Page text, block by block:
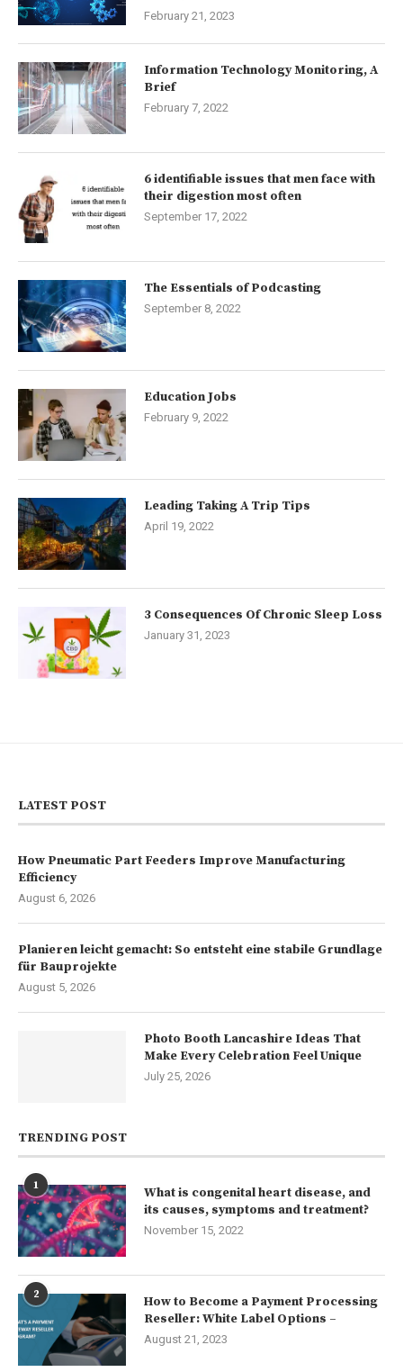
February 21, 2023
Information Technology Monitoring, A
Brief
February 7, 2022
6 identifiable issues that men face with
their digestion most often
September 17, 2022
The Essentials of Podcasting
September 8, 2022
Education Jobs
February 9, 2022
Leading Taking A Trip Tips
April 19, 2022
3 Consequences Of Chronic Sleep Loss
January 31, 2023
LATEST POST
How Pneumatic Part Feeders Improve Manufacturing
Efficiency
August 6, 2026
Planieren leicht gemacht: So entsteht eine stabile Grundlage
für Bauprojekte
August 5, 2026
Photo Booth Lancashire Ideas That
Make Every Celebration Feel Unique
July 25, 2026
TRENDING POST
1
What is congenital heart disease, and
its causes, symptoms and treatment?
November 15, 2022
2
How to Become a Payment Processing
Reseller: White Label Options –
August 21, 2023